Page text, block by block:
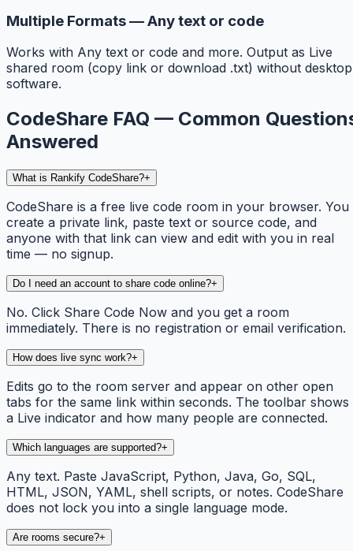
Multiple Formats — Any text or code
Works with Any text or code and more. Output as Live
shared room (copy link or download .txt) without desktop
software.
CodeShare FAQ — Common
Answered
What is Rankify CodeShare?+
CodeShare is a free live code room in your browser. You
create a private link, paste text or source code, and
anyone with that link can view and edit with you in real
time — no signup.
Do I need an account to share code online?+
No. Click Share Code Now and you get a room
immediately. There is no registration or email verification.
How does live sync work?+
Edits go to the room server and appear on other open
tabs for the same link within seconds. The toolbar shows
a Live indicator and how many people are connected.
Which languages are supported?+
Any text. Paste JavaScript, Python, Java, Go, SQL,
HTML, JSON, YAML, shell scripts, or notes. CodeShare
does not lock you into a single language mode.
Are rooms secure?+